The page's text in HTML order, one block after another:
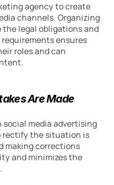
agency to create
channels. Organizing
legal obligations and
ensures
roles and can
Are Made
social media advertising
rectify the situation is
making corrections
and minimizes the